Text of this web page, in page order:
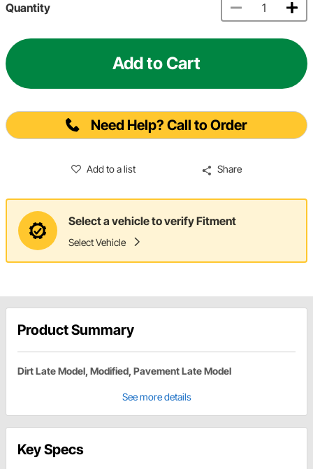
Quantity
Add to Cart
Need Help? Call to Order
Add to a list Share
Select a vehicle to verify Fitment
Select Vehicle
Product Summary
Dirt Late Model, Modified, Pavement Late Model
See more details
Key Specs